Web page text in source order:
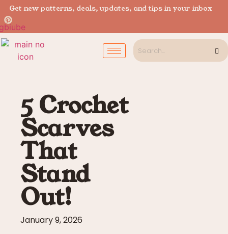
Get new patterns, deals, updates, and tips in your inbox
5 Crochet
Scarves
That
Stand
Out!
January 9, 2026